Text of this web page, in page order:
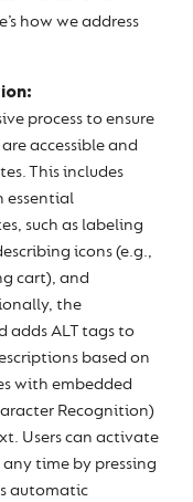
how we address
process to ensure
accessible and
This includes
essential
such as labeling
icons (e.g.,
cart), and
the
adds ALT tags to
based on
with embedded
Recognition)
Users can activate
time by pressing
automatic